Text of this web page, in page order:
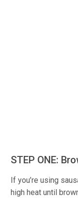
STEP ONE:
If you’re using
high heat until